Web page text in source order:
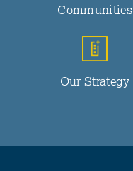
Communities
Our Strategy